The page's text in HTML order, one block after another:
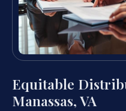
Equitable
Manassas, VA